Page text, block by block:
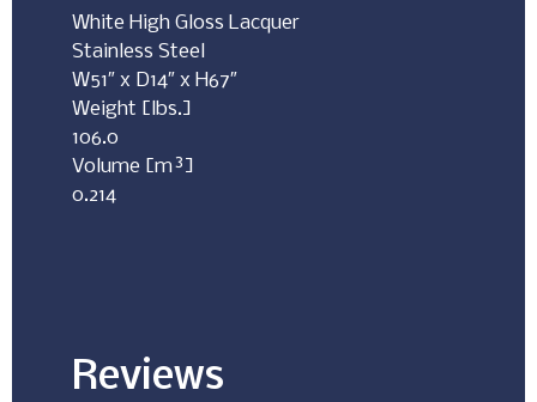
White High Gloss Lacquer
Stainless Steel
W51″ x D14″ x H67″
Weight [lbs.]
106.0
Volume [m³]
0.214
Reviews